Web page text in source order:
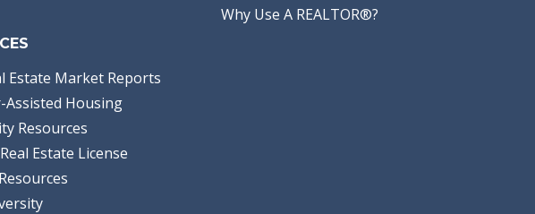
Why Use A REALTOR®?
Estate Market Reports
Assisted Housing
Resources
Estate License